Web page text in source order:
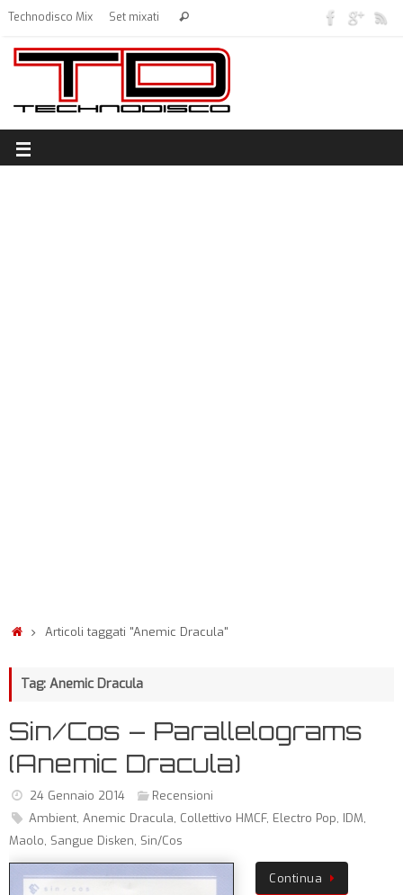
Technodisco Mix Set mixati
Articoli taggati "Anemic Dracula"
Tag: Anemic Dracula
Sin/Cos – Parallelograms
(Anemic Dracula)
24 Gennaio 2014
Recensioni
Ambient, Anemic Dracula, Collettivo HMCF, Electro Pop, IDM,
Maolo, Sangue Disken, Sin/Cos
Continua